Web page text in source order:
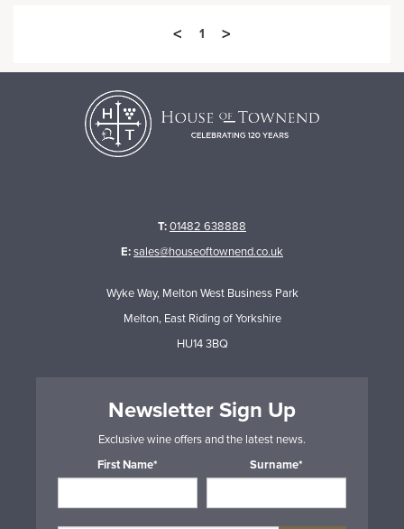
< 1 >
T:01482 638888
E:sales@houseoftownend.co.uk
Wyke Way, Melton West Business Park
Melton, East Riding of Yorkshire
HU14 3BQ
Newsletter Sign Up
Exclusive wine offers and the latest news.
First Name*
Surname*